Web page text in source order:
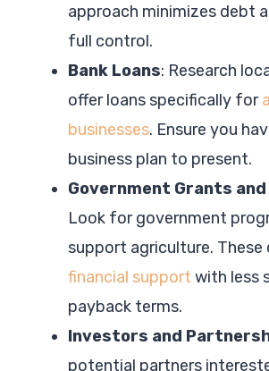
approach minimizes debt
full control.
Bank Loans: Research
offer loans specifically for
businesses. Ensure you
business plan to present.
Government Grants
Look for government
support agriculture. These
financial support with less
payback terms.
Investors and
potential partners